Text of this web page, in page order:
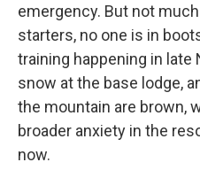
emergency. But not
starters, no one is in
training happening in late
snow at the base lodge,
the mountain are brown,
broader anxiety in the
now.